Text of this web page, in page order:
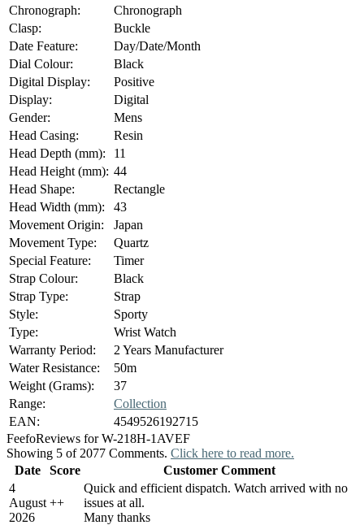
Chronograph:
Chronograph
Clasp:
Buckle
Date Feature:
Day/Date/Month
Dial Colour:
Black
Digital Display:
Positive
Display:
Digital
Gender:
Mens
Head Casing:
Resin
Head Depth (mm):
11
Head Height (mm): 44
Head Shape:
Rectangle
Head Width (mm):
43
Movement Origin:
Japan
Movement Type:
Quartz
Special Feature:
Timer
Strap Colour:
Black
Strap Type:
Strap
Style:
Sporty
Type:
Wrist Watch
Warranty Period:
2 Years Manufacturer
Water Resistance:
50m
Weight (Grams):
37
Range:
Collection
EAN:
4549526192715
FeefoReviews for W-218H-1AVEF
Showing 5 of 2077 Comments. Click here to read more.
Date
Score
Customer Comment
4
August
2026
++
Quick and efficient dispatch. Watch arrived with no
issues at all.
Many thanks